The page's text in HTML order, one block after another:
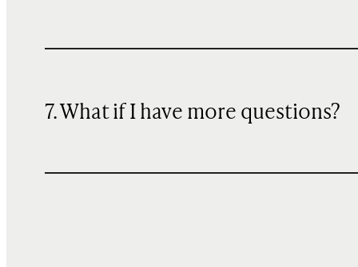
7. What if I have more questions?